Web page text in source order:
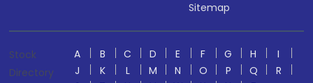
Sitemap
Stock
Directory
A B C D E F G H
I
J
K L M N O P Q
R